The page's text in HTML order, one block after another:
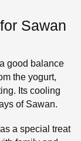
Sawan
good balance
the yogurt,
Its cooling
of Sawan.
a special treat